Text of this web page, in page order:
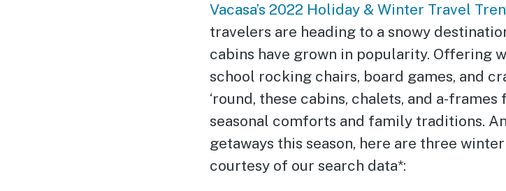
Vacasa’s 2022 Holiday & Winter Travel
travelers are heading to a snowy
cabins have grown in popularity. Offering
school rocking chairs, board games, and
‘round, these cabins, chalets, and a-
seasonal comforts and family traditions.
getaways this season, here are three
courtesy of our search data*: